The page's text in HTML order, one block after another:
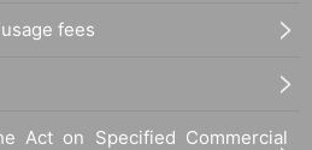
fees
Act on Specified Commercial